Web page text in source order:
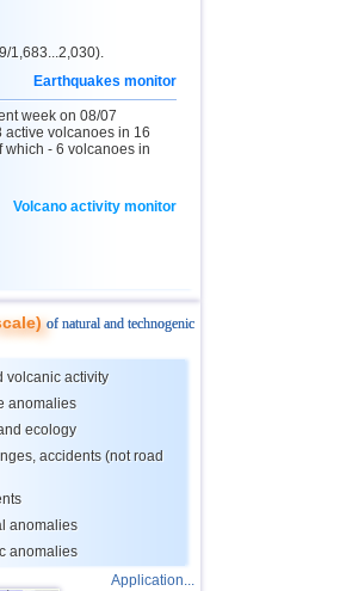
3,1...4,3 20
4,3
3,4...3,7 2
3,1 1
1,683...2,030).
Earthquakes monitor
week on 08/07
active volcanoes in 16
which - 6 volcanoes in
Volcano activity monitor
of natural and technogenic
volcanic activity
anomalies
ecology
accidents (not road
anomalies
anomalies
Application...